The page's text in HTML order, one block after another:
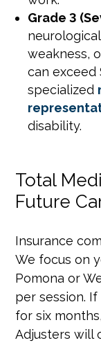
Grade 3
weakness,
can exceed
specialized
disability.
Total
Future
Insurance
We focus on
Pomona or
per session.
for six
Adjusters will